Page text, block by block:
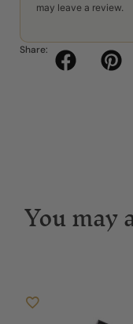
may leave a review.
Share:
You